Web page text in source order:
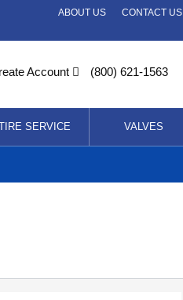
CONTACT US
ABOUT US
Account (800) 621-1563
SERVICE VALVES